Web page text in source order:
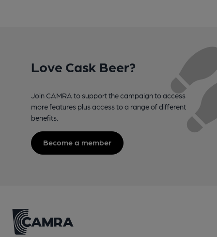
Love Cask Beer?
Join CAMRA to support the campaign to access
more features plus access to a range of different
benefits.
Become a member